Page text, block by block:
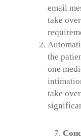
email
take
the
one
take